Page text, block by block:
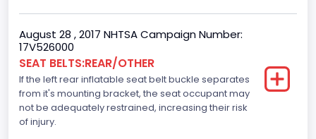
NCSA Model
F-Series pickup
Bus Floor Configuration Type
Not Applicable
Bus Type
August 28 , 2017 NHTSA Campaign Number:
17V526000
SEAT BELTS:REAR/OTHER
If the left rear inflatable seat belt buckle separates
from it's mounting bracket, the seat occupant may
not be adequately restrained, increasing their risk
of injury.